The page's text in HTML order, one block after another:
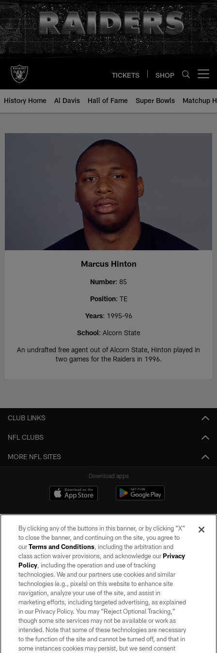
Skip
to
main
content
TICKETS SHOP
History Home Al Davis Hall of Fame Super Bowls Matchup
Marcus Hinton - All-Time
Marcus Hinton
Number: 85
Position: TE
Years: 1995-96
School: Alcorn State
An undrafted free agent out of Alcorn State, Hinton played in
two games for the Raiders in 1996.
CLUB LINKS
NFL CLUBS
MORE NFL SITES
Download apps
©2026 by the Las Vegas Raiders. All rights reserved. No portion of this site
may be reproduced without the express written permission of the Las Vegas
Raiders.
PRIVACY POLICY
TERMS OF SERVICE
ACCESSIBILITY
AD CHOICES
By clicking any of the buttons in this banner, or by clicking "X"
to close the banner, and continuing on the site, you agree to
ourTerms and Conditions, including the arbitration and
class action waiver provisions, and acknowledge ourPrivacy
Policy, including the operation and use of tracking
technologies. We and our partners use cookies and similar
technologies (e.g., pixels) on this website to enhance site
navigation, analyze your use of the site, and assist in
marketing efforts, including targeted advertising, as explained
in our Privacy Policy. You may “Reject Optional Tracking,”
though some site services may not be available or work as
intended. Note that some of these technologies are necessary
to the function of the site and cannot be turned off, and that in
some instances cookies may persist, but we send consent